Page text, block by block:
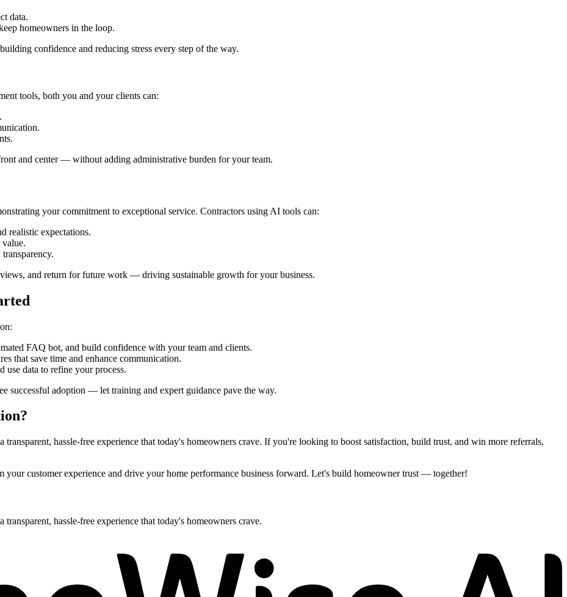
data.
homeowners in the loop.
confidence and reducing stress every step of the way.
tools, both you and your clients can:
and center — without adding administrative burden for your team.
your commitment to exceptional service. Contractors using AI tools can:
realistic expectations.
and return for future work — driving sustainable growth for your business.
FAQ bot, and build confidence with your team and clients.
that save time and enhance communication.
use data to refine your process.
successful adoption — let training and expert guidance pave the way.
hassle-free experience that today's homeowners crave. If you're looking to boost satisfaction, build trust, and win more referrals,
customer experience and drive your home performance business forward. Let's build homeowner trust — together!
hassle-free experience that today's homeowners crave.